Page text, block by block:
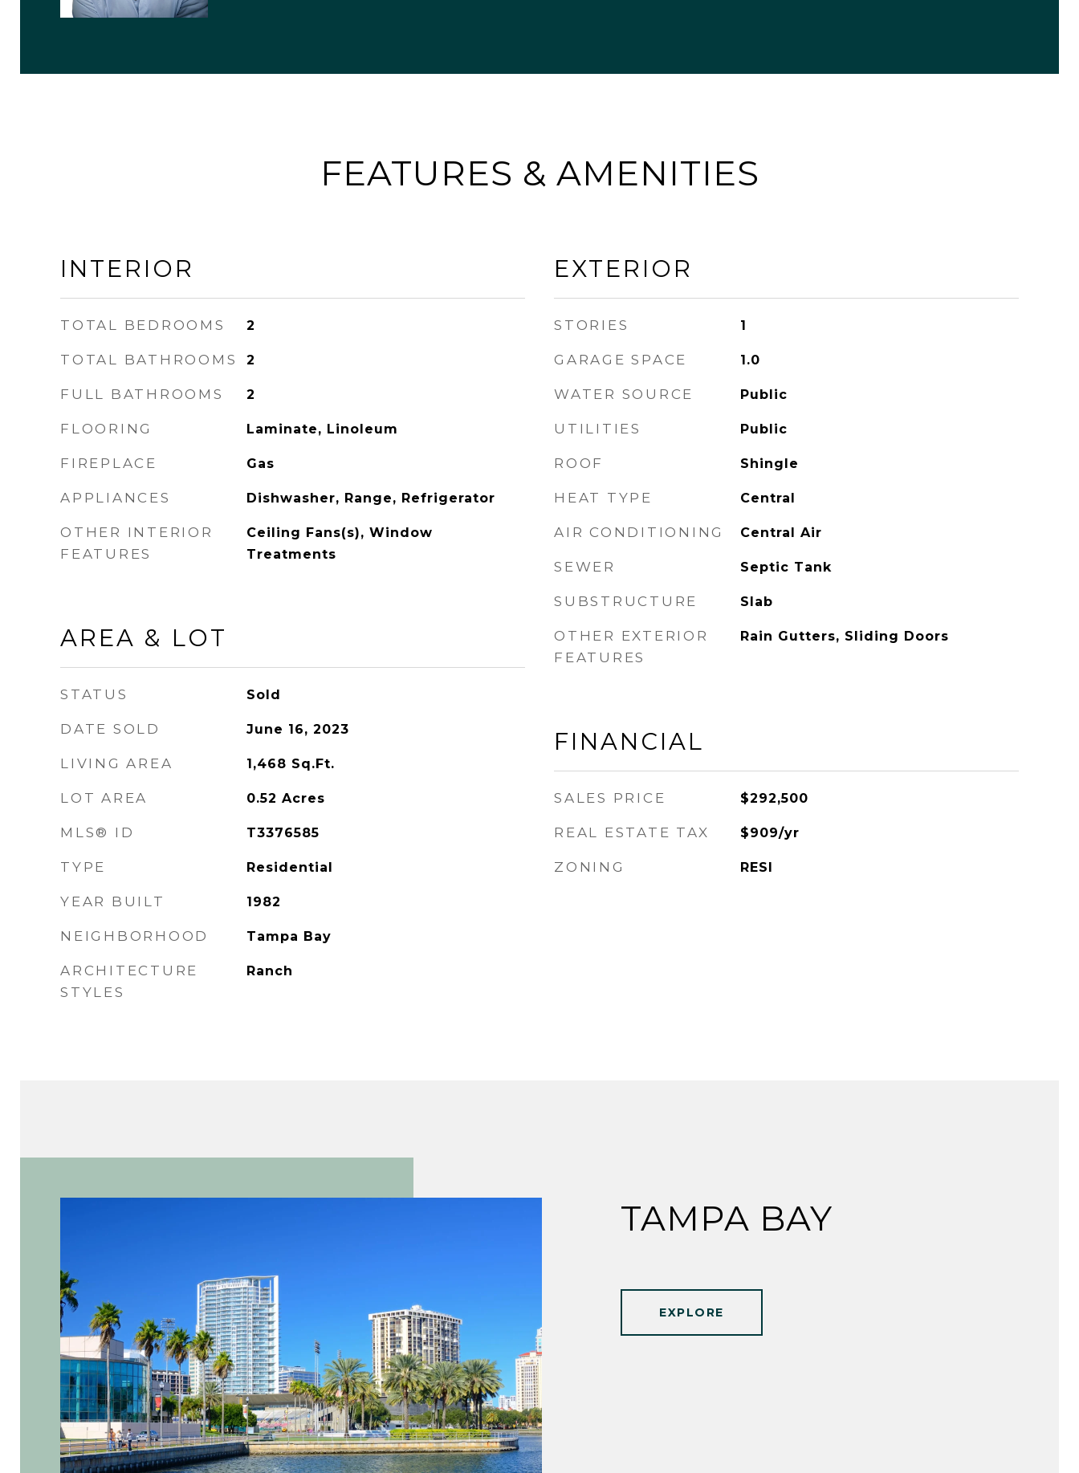
FEATURES & AMENITIES
INTERIOR
TOTAL BEDROOMS 2
TOTAL BATHROOMS 2
FULL BATHROOMS 2
FLOORING Laminate, Linoleum
FIREPLACE Gas
APPLIANCES Dishwasher, Range, Refrigerator
OTHER INTERIOR
FEATURES
Ceiling Fans(s), Window
Treatments
AREA & LOT
STATUS Sold
DATE SOLD June 16, 2023
LIVING AREA 1,468 Sq.Ft.
LOT AREA 0.52 Acres
MLS® ID T3376585
TYPE Residential
YEAR BUILT 1982
NEIGHBORHOOD Tampa Bay
ARCHITECTURE
STYLES
Ranch
EXTERIOR
STORIES 1
GARAGE SPACE 1.0
WATER SOURCE Public
UTILITIES Public
ROOF Shingle
HEAT TYPE Central
AIR CONDITIONING Central Air
SEWER Septic Tank
SUBSTRUCTURE Slab
OTHER EXTERIOR
FEATURES
Rain Gutters, Sliding Doors
FINANCIAL
SALES PRICE $292,500
REAL ESTATE TAX $909/yr
ZONING RESI
TAMPA BAY
EXPLORE